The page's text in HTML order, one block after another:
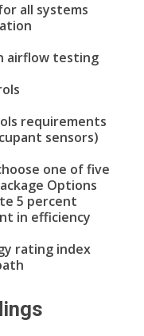
all systems
airflow testing
requirements
sensors)
one of five
Options
5 percent
in efficiency
rating index